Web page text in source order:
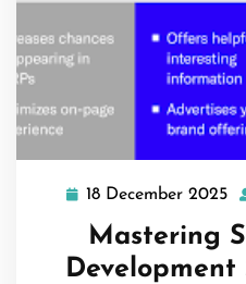
18 December 2025 18
Mastering